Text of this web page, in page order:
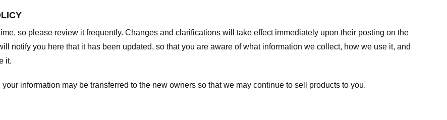
so please review it frequently. Changes and clarifications will take effect immediately upon their posting on the
notify you here that it has been updated, so that you are aware of what information we collect, how we use it, and
it.
information may be transferred to the new owners so that we may continue to sell products to you.